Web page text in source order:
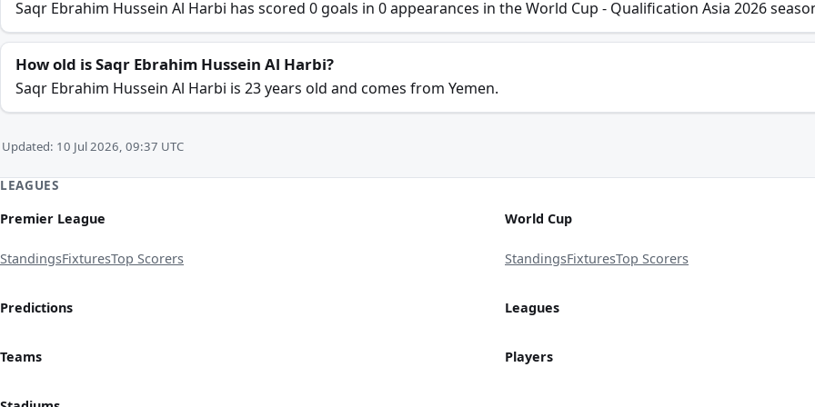
Saqr Ebrahim Hussein Al Harbi has scored 0 goals in 0 appearances in the World Cup - Qualification Asia 2026
How old is Saqr Ebrahim Hussein Al Harbi?
Saqr Ebrahim Hussein Al Harbi is 23 years old and comes from Yemen.
Updated: 10 Jul 2026, 09:37 UTC
LEAGUES
Premier League
StandingsFixturesTop Scorers
World Cup
StandingsFixturesTop Scorers
Predictions Leagues
Teams Players